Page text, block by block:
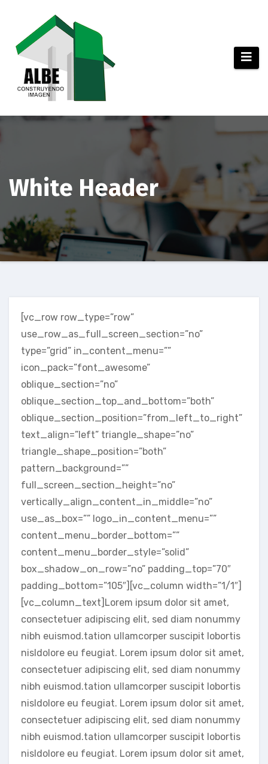
contenido
White Header
[vc_row row_type=”row”
use_row_as_full_screen_section=”no”
type=”grid” in_content_menu=””
icon_pack=”font_awesome”
oblique_section=”no”
oblique_section_top_and_bottom=”both”
oblique_section_position=”from_left_to_right”
text_align=”left” triangle_shape=”no”
triangle_shape_position=”both”
pattern_background=””
full_screen_section_height=”no”
vertically_align_content_in_middle=”no”
use_as_box=”” logo_in_content_menu=””
content_menu_border_bottom=””
content_menu_border_style=”solid”
box_shadow_on_row=”no” padding_top=”70″
padding_bottom=”105″][vc_column width=”1/1″]
[vc_column_text]Lorem ipsum dolor sit amet,
consectetuer adipiscing elit, sed diam nonummy
nibh euismod.tation ullamcorper suscipit lobortis
nisldolore eu feugiat. Lorem ipsum dolor sit amet,
consectetuer adipiscing elit, sed diam nonummy
nibh euismod.tation ullamcorper suscipit lobortis
nisldolore eu feugiat. Lorem ipsum dolor sit amet,
consectetuer adipiscing elit, sed diam nonummy
nibh euismod.tation ullamcorper suscipit lobortis
nisldolore eu feugiat. Lorem ipsum dolor sit amet,